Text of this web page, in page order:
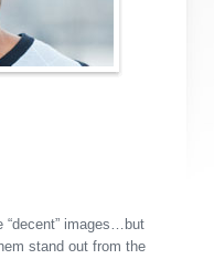
“decent” images…but
stand out from the